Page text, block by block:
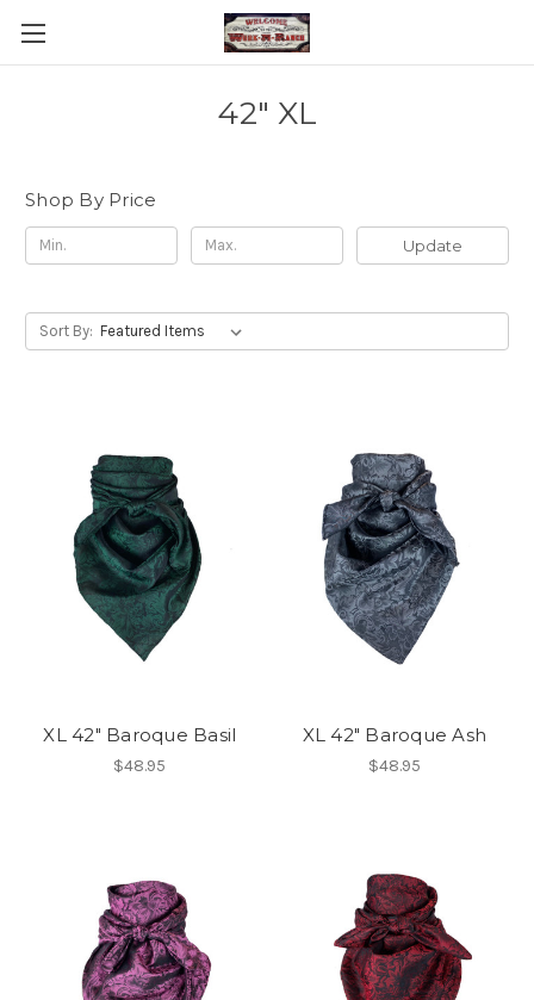
42" XL
Shop By Price
Update
Sort By:
XL 42" Baroque Basil
$48.95
XL 42" Baroque Ash
$48.95